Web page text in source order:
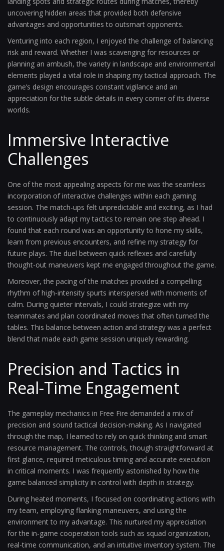
uncovering hidden areas that provided both defensive
advantages and opportunities to outsmart opponents.
Venturing into each region, I enjoyed the challenge of balancing
risk and reward. Whether I was scavenging for resources or
planning an ambush, the variety in landscape and environmental
elements played a vital role in shaping my tactical approach. The
game’s design encourages constant vigilance and an
appreciation for the subtle details in every corner of its diverse
worlds.
Immersive Interactive
Challenges
One of the most appealing aspects for me was the seamless
incorporation of interactive challenges within each gaming
session. The match-ups felt unpredictable and exciting, as I had
to continuously adapt my tactics to remain one step ahead. I
found that each round was an opportunity to hone my skills,
learn from previous encounters, and refine my strategy for
future plays. The duel between quick reflexes and carefully
thought-out maneuvers kept me engaged throughout the game.
Moreover, the pacing of the matches provided a compelling
rhythm of high-intensity spurts interspersed with moments of
calm. During quieter intervals, I could strategize with my
teammates and plan coordinated moves that often turned the
tables. This balance between action and strategy was a perfect
blend that made each game session uniquely rewarding.
Precision and Tactics in
Real-Time Engagement
The gameplay mechanics in Free Fire demanded a mix of
precision and sound tactical decision-making. As I navigated
through the map, I learned to rely on quick thinking and smart
resource management. The controls, though straightforward at
first glance, required meticulous timing and accurate execution
in critical moments. I was frequently astonished by how the
game balanced simplicity in control with depth in strategy.
During heated moments, I focused on coordinating actions with
my team, employing flanking maneuvers, and using the
environment to my advantage. This nurtured my appreciation
for the in-game cooperation tools such as squad organization,
real-time communication, and an intuitive inventory system. The